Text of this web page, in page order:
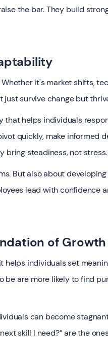
the bar. They build
it's market shifts,
just survive change but
helps individuals
quickly, make informed
bring steadiness, not stress.
But also about
lead with confidence
of Growth
individuals set
are more likely to find
can become
skill I need?” are the